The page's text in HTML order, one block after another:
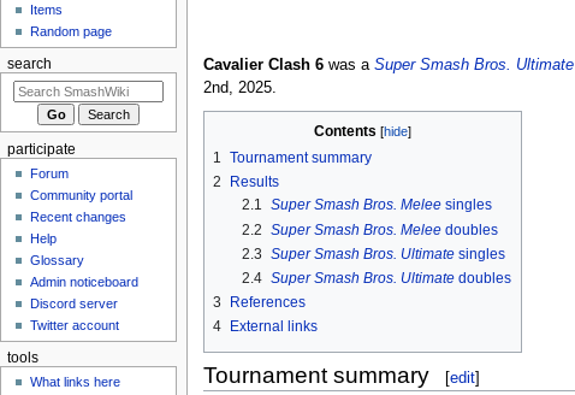
Cavalier Clash 6was a Super Smash Bros. Ultimate
2nd, 2025.
Contents
1 Tournament summary
2
Results
2.1 Super Smash Bros. Meleesingles
2.2 Super Smash Bros. Meleedoubles
2.3 Super Smash Bros. Ultimatesingles
2.4 Super Smash Bros. Ultimatedoubles
3
References
4
External links
Tournament summary [edit]
Items
Random page
search
participate
Forum
Community portal
Recent changes
Help
Glossary
Admin noticeboard
Discord server
Twitter account
tools
What links here